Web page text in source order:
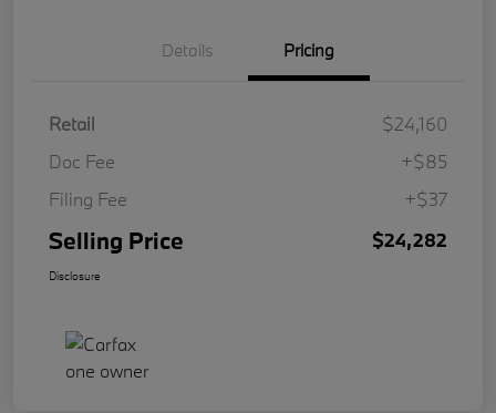
Details Pricing
Retail
$24,160
Doc Fee
+$85
Filing Fee
+$37
Selling Price $24,282
Disclosure